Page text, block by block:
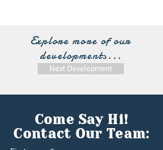
Explore more of our
developments...
Next Development
Come Say Hi!
Contact Our Team: